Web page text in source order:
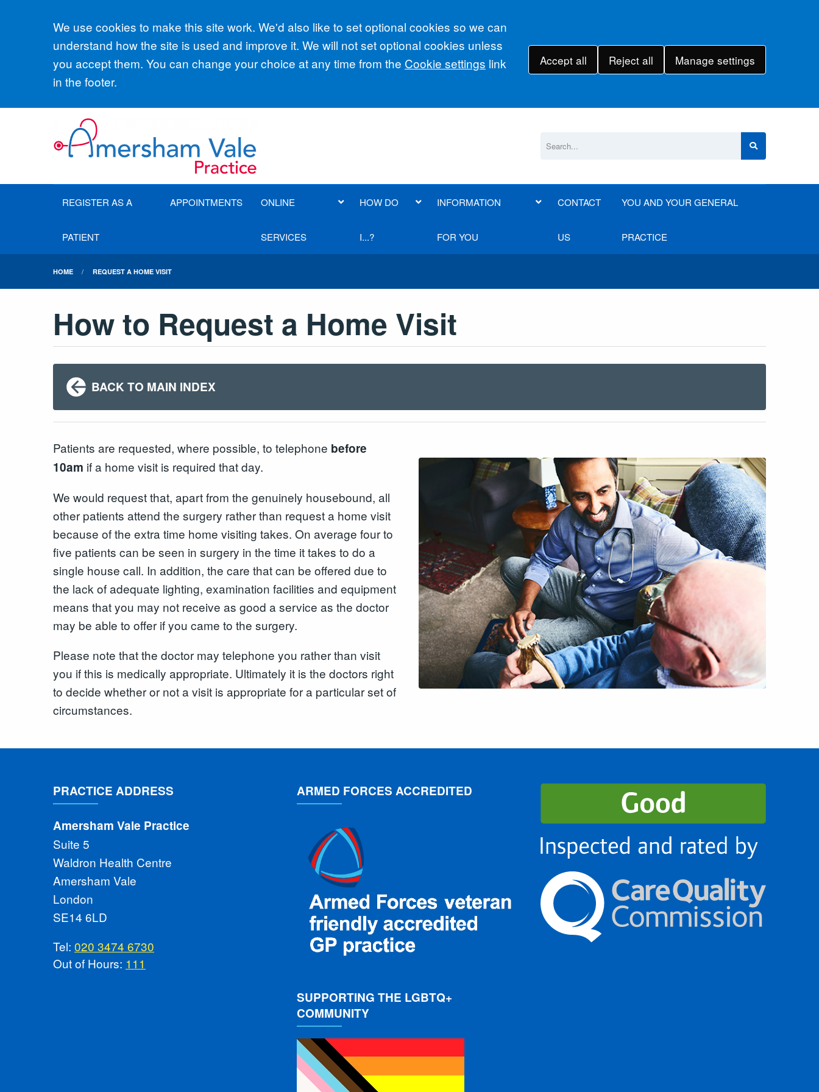
Accept all
We use cookies to make this site work. We'd also like to set optional cookies so we can
understand how the site is used and improve it. We will not set optional cookies unless
you accept them. You can change your choice at any time from the Cookie settings link
in the footer.
Accept all Reject all Manage settings
REGISTER AS A
PATIENT
APPOINTMENTS ONLINE
SERVICES
HOW DO
I...?
INFORMATION
FOR YOU
CONTACT
US
YOU AND YOUR GENERAL
PRACTICE
HOME REQUEST A HOME VISIT
How to Request a Home Visit
BACK TO MAIN INDEX
Patients are requested, where possible, to telephone before
10am if a home visit is required that day.
We would request that, apart from the genuinely housebound, all
other patients attend the surgery rather than request a home visit
because of the extra time home visiting takes. On average four to
five patients can be seen in surgery in the time it takes to do a
single house call. In addition, the care that can be offered due to
the lack of adequate lighting, examination facilities and equipment
means that you may not receive as good a service as the doctor
may be able to offer if you came to the surgery.
Please note that the doctor may telephone you rather than visit
you if this is medically appropriate. Ultimately it is the doctors right
to decide whether or not a visit is appropriate for a particular set of
circumstances.
PRACTICE ADDRESS
Amersham Vale Practice
Suite 5
Waldron Health Centre
Amersham Vale
London
SE14 6LD
Tel: 020 3474 6730
Out of Hours: 111
ARMED FORCES ACCREDITED
SUPPORTING THE LGBTQ+
COMMUNITY